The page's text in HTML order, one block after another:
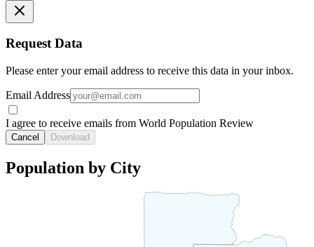
Request Data
Please enter your email address to receive this data in your inbox.
Email Address
I agree to receive emails from World Population Review
Cancel Download
Population by City